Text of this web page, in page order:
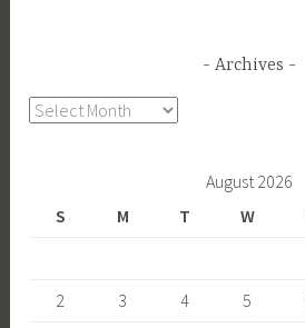
Archives
Archives
August 2026
S
M T W
2
3 4 5